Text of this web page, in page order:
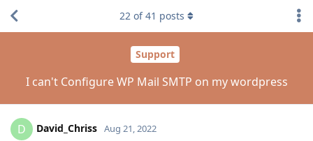
Support
I can't Configure WP Mail SMTP on my wordpress
22 of41 posts
D David_Chriss Aug 21, 2022